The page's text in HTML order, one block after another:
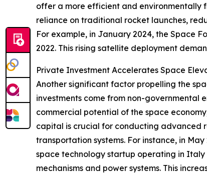
offer a more efficient and environmentally
reliance on traditional rocket launches,
For example, in January 2024, the Space
2022. This rising satellite deployment
Private Investment Accelerates Space
Another significant factor propelling the
investments come from non-governmental
commercial potential of the space
capital is crucial for conducting advanced
transportation systems. For instance, in
space technology startup operating in
mechanisms and power systems. This